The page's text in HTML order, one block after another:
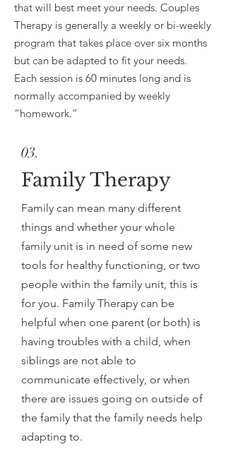
that will best meet your needs. Couples
Therapy is generally a weekly or bi-weekly
program that takes place over six months
but can be adapted to fit your needs.
Each session is 60 minutes long and is
normally accompanied by weekly
“homework.”
03.
Family Therapy
Family can mean many different
things and whether your whole
family unit is in need of some new
tools for healthy functioning, or two
people within the family unit, this is
for you. Family Therapy can be
helpful when one parent (or both) is
having troubles with a child, when
siblings are not able to
communicate effectively, or when
there are issues going on outside of
the family that the family needs help
adapting to.